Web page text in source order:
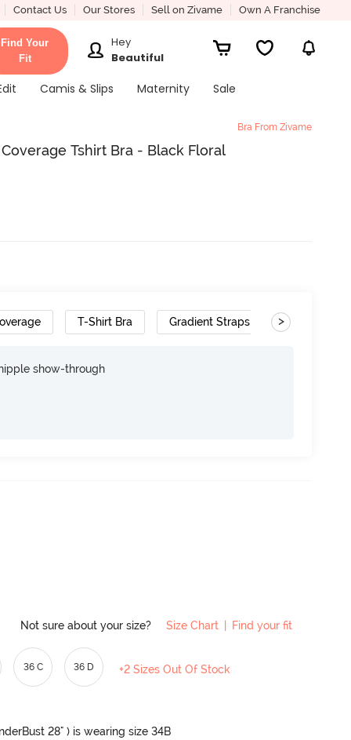
Contact Us Our Stores Sell on Zivame Own A Franchise
Find Your
Fit
Hey
Beautiful
Camis & Slips Maternity Sale
Bra From Zivame
Tshirt Bra - Black Floral
T-Shirt Bra Gradient Straps >
show-through
Not sure about your size? Size Chart Find your fit
36 C 36 D +2 Sizes Out Of Stock
28" ) is wearing size 34B